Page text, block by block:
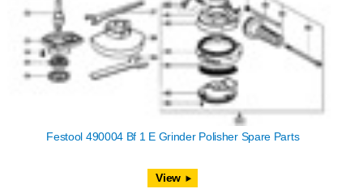
Festool 490004 Bf 1 E Grinder Polisher Spare Parts
View